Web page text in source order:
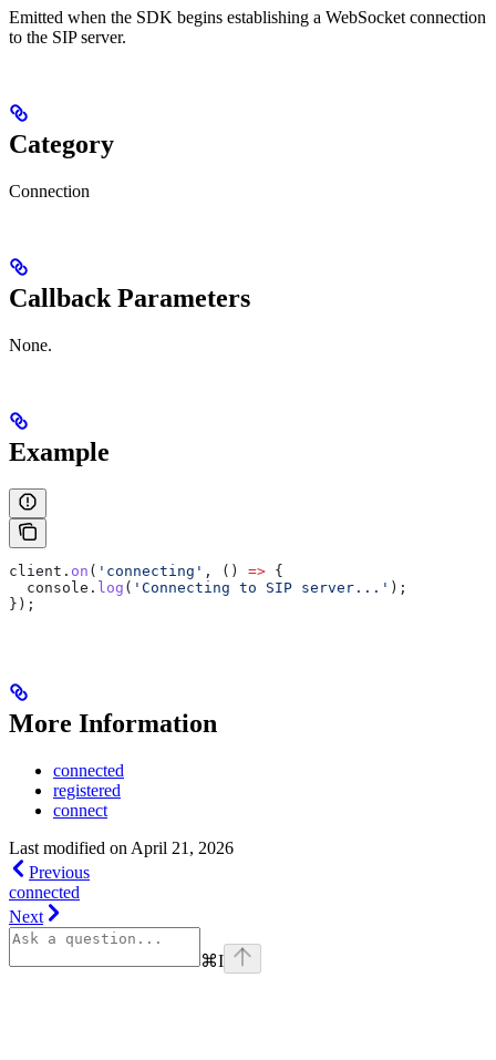
Emitted when the SDK begins establishing a WebSocket connection
to the SIP server.
Category
Connection
Callback Parameters
None.
Example
client . on ( 'connecting' , () => {
  console
. log ( 'Connecting to SIP server...' );
});
More Information
connected
registered
connect
Last modified on April 21, 2026
Previous
connected
Next
⌘I